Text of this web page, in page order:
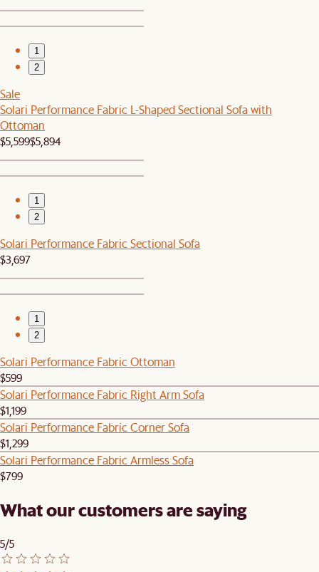
1
2
Sale
Solari Performance Fabric L-Shaped Sectional Sofa with
Ottoman
$5,599$5,894
1
2
Solari Performance Fabric Sectional Sofa
$3,697
1
2
Solari Performance Fabric Ottoman
$599
Solari Performance Fabric Right Arm Sofa
$1,199
Solari Performance Fabric Corner Sofa
$1,299
Solari Performance Fabric Armless Sofa
$799
What our customers are saying
5/5